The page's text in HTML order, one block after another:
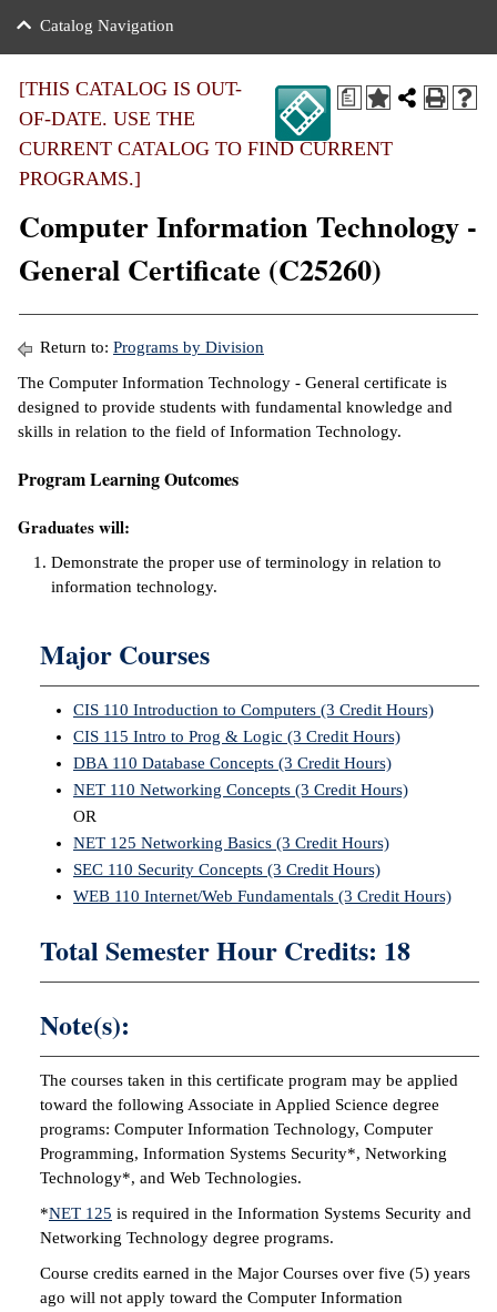
of the College
Notices
System
Mission,
Education
Center
Transfer
Learning
Benefits
Schedules
Aid
Center
Center
Learning
&
Ambassador
Code of
Success &
Programs
Learning
Center
Nomination
Catalog Navigation
a
[THIS CATALOG IS OUT-
OF-DATE. USE THE
CURRENT CATALOG TO FIND CURRENT
PROGRAMS.]
Computer Information Technology -
General Certificate (C25260)
Return to: Programs by Division
The Computer Information Technology - General certificate is
designed to provide students with fundamental knowledge and
skills in relation to the field of Information Technology.
Program Learning Outcomes
Graduates will:
Demonstrate the proper use of terminology in relation to
information technology.
Major Courses
CIS 110 Introduction to Computers (3 Credit Hours)
CIS 115 Intro to Prog & Logic (3 Credit Hours)
DBA 110 Database Concepts (3 Credit Hours)
NET 110 Networking Concepts (3 Credit Hours)
OR
NET 125 Networking Basics (3 Credit Hours)
SEC 110 Security Concepts (3 Credit Hours)
WEB 110 Internet/Web Fundamentals (3 Credit Hours)
Total Semester Hour Credits: 18
Note(s):
The courses taken in this certificate program may be applied
toward the following Associate in Applied Science degree
programs: Computer Information Technology, Computer
Programming, Information Systems Security*, Networking
Technology*, and Web Technologies.
*NET 125 is required in the Information Systems Security and
Networking Technology degree programs.
Course credits earned in the Major Courses over five (5) years
ago will not apply toward the Computer Information